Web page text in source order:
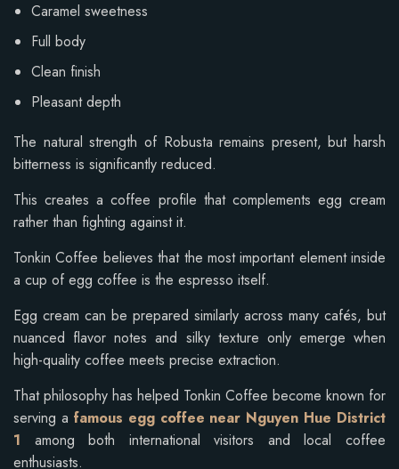
Caramel sweetness
Full body
Clean finish
Pleasant depth
The natural strength of Robusta remains present, but harsh
bitterness is significantly reduced.
This creates a coffee profile that complements egg cream
rather than fighting against it.
Tonkin Coffee believes that the most important element inside
a cup of egg coffee is the espresso itself.
Egg cream can be prepared similarly across many cafés, but
nuanced flavor notes and silky texture only emerge when
high-quality coffee meets precise extraction.
That philosophy has helped Tonkin Coffee become known for
serving a famous egg coffee near Nguyen Hue District
1 among both international visitors and local coffee
enthusiasts.